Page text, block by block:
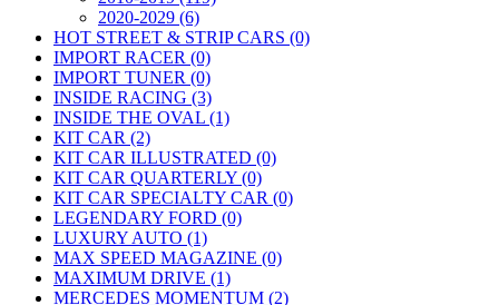
2020-2029 (6)
HOT STREET & STRIP CARS (0)
IMPORT RACER (0)
IMPORT TUNER (0)
INSIDE RACING (3)
INSIDE THE OVAL (1)
KIT CAR (2)
KIT CAR ILLUSTRATED (0)
KIT CAR QUARTERLY (0)
KIT CAR SPECIALTY CAR (0)
LEGENDARY FORD (0)
LUXURY AUTO (1)
MAX SPEED MAGAZINE (0)
MAXIMUM DRIVE (1)
MERCEDES MOMENTUM (2)